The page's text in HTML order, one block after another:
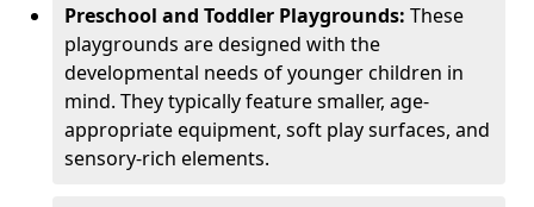
Preschool and Toddler Playgrounds: These
playgrounds are designed with the
developmental needs of younger children in
mind. They typically feature smaller, age-
appropriate equipment, soft play surfaces, and
sensory-rich elements.